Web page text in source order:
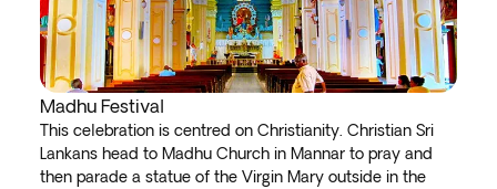
Madhu Festival
This celebration is centred on Christianity. Christian Sri
Lankans head to Madhu Church in Mannar to pray and
then parade a statue of the Virgin Mary outside in the